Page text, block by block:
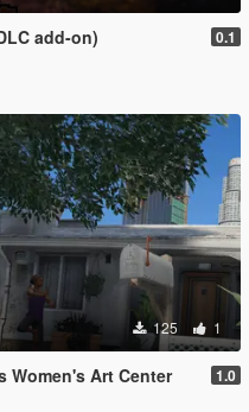
add-on) 0.1
125 1
Women's Art Center 1.0